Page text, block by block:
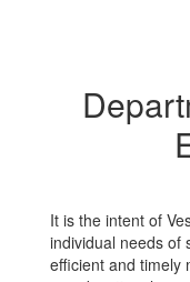
It is the intent of
individual needs of
efficient and timely